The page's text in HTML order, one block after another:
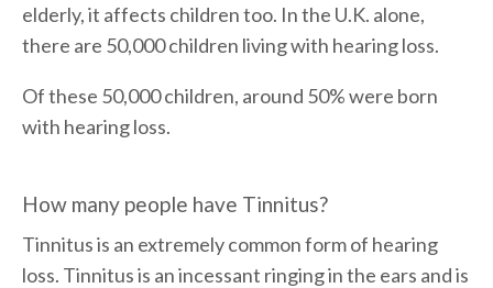
elderly, it affects children too. In the U.K. alone,
there are 50,000 children living with hearing loss.
Of these 50,000 children, around 50% were born
with hearing loss.
How many people have Tinnitus?
Tinnitus is an extremely common form of hearing
loss. Tinnitus is an incessant ringing in the ears and is